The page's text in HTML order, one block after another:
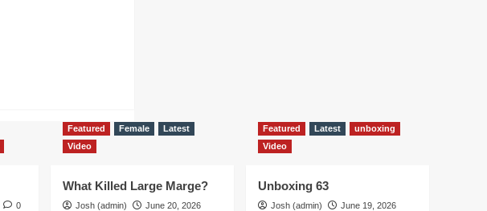
0
Featured Female
Latest
Video
What Killed Large Marge?
Josh (admin)
June 20, 2026
Featured Latest
unboxing
Video
Unboxing 63
Josh (admin)
June 19, 2026